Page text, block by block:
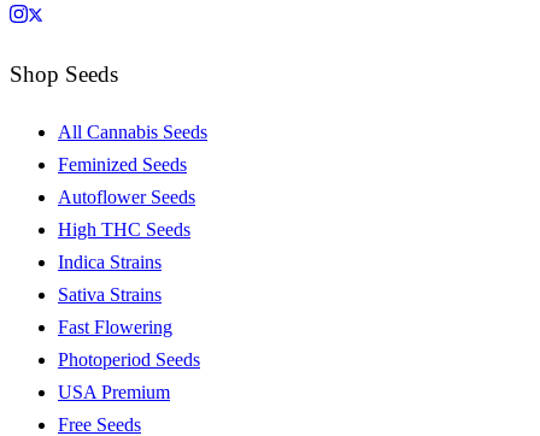
Shop Seeds
All Cannabis Seeds
Feminized Seeds
Autoflower Seeds
High THC Seeds
Indica Strains
Sativa Strains
Fast Flowering
Photoperiod Seeds
USA Premium
Free Seeds